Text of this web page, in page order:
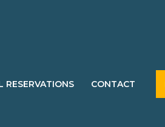
RESERVATIONS CONTACT